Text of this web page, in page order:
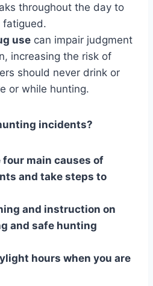
throughout the day to
fatigued.
use can impair judgment
increasing the risk of
should never drink or
or while hunting.
incidents?
four main causes of
and take steps to
and instruction on
and safe hunting
hours when you are